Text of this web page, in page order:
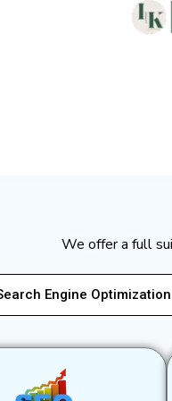
We offer a full
Pay-Per-Click Advertising